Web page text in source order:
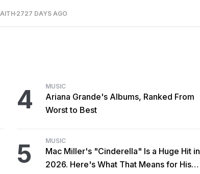
2727 DAYS AGO
4 MUSIC
Ariana Grande's Albums, Ranked From
Worst to Best
5 MUSIC
Mac Miller's "Cinderella" Is a Huge Hit in
2026. Here's What That Means for His